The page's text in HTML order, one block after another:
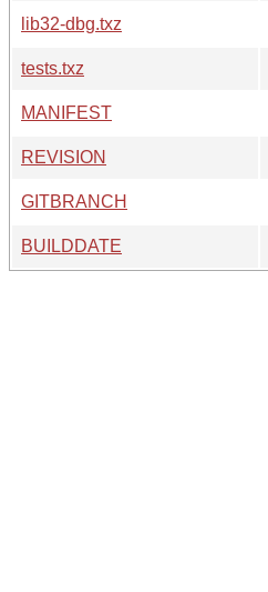
lib32-dbg.txz
tests.txz
MANIFEST
REVISION
GITBRANCH
BUILDDATE